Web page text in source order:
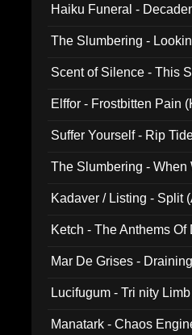
Haiku Funeral -
The Slumbering -
Scent of Silence - This
Elffor - Frostbitten Pain
Suffer Yourself - Rip
The Slumbering -
Kadaver / Listing - Split
Ketch - The Anthems
Mar De Grises -
Lucifugum - Tri nity
Manatark - Chaos